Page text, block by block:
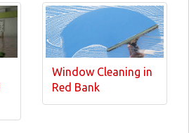
Window Cleaning in
Red Bank